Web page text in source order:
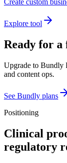
Create custom
Explore tool
Ready for
Upgrade to Bundly
and content ops.
See Bundly plans
Positioning
Clinical
regulatory